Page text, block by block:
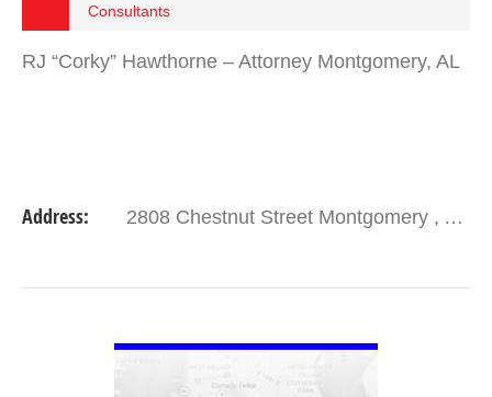
Consultants
RJ “Corky” Hawthorne – Attorney Montgomery, AL
Address: 2808 Chestnut Street Montgomery , AL 36107